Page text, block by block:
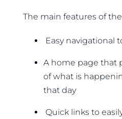
The main features of
Easy navigational
A home page that
of what is
that day
Quick links to